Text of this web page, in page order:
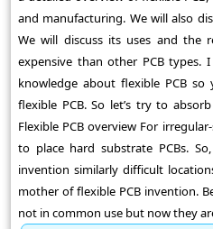
and manufacturing. We will also
We will discuss its uses and the
expensive than other PCB
knowledge about flexible PCB
flexible PCB. So let’s try to
Flexible PCB overview For
to place hard substrate PCBs.
invention similarly difficult
mother of flexible PCB invention.
not in common use but now they